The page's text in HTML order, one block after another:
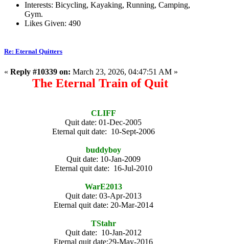
Interests: Bicycling, Kayaking, Running, Camping,
Gym.
Likes Given: 490
Re: Eternal Quitters
« Reply #10339 on: March 23, 2026, 04:47:51 AM »
The Eternal Train of Quit
CLIFF
Quit date: 01-Dec-2005
Eternal quit date: 10-Sept-2006
buddyboy
Quit date: 10-Jan-2009
Eternal quit date: 16-Jul-2010
WarE2013
Quit date: 03-Apr-2013
Eternal quit date: 20-Mar-2014
TStahr
Quit date: 10-Jan-2012
Eternal quit date:29-May-2016